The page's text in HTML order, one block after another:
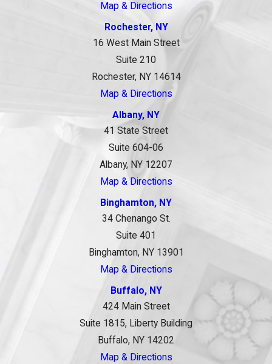
Map & Directions
Rochester, NY
16 West Main Street
Suite 210
Rochester, NY 14614
Map & Directions
Albany, NY
41 State Street
Suite 604-06
Albany, NY 12207
Map & Directions
Binghamton, NY
34 Chenango St.
Suite 401
Binghamton, NY 13901
Map & Directions
Buffalo, NY
424 Main Street
Suite 1815, Liberty Building
Buffalo, NY 14202
Map & Directions